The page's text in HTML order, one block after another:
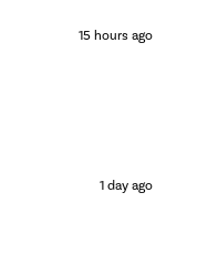
15 hours ago
1 day ago